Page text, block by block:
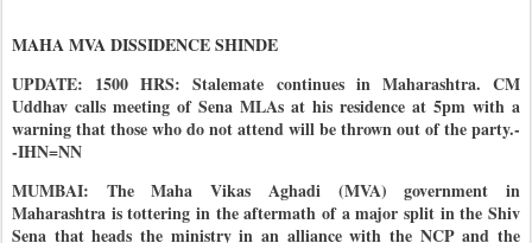
MAHA MVA DISSIDENCE SHINDE
UPDATE: 1500 HRS: Stalemate continues in Maharashtra. CM
Uddhav calls meeting of Sena MLAs at his residence at 5pm with a
warning that those who do not attend will be thrown out of the party.-
-IHN=NN
MUMBAI: The Maha Vikas Aghadi (MVA) government in
Maharashtra is tottering in the aftermath of a major split in the Shiv
Sena that heads the ministry in an alliance with the NCP and the